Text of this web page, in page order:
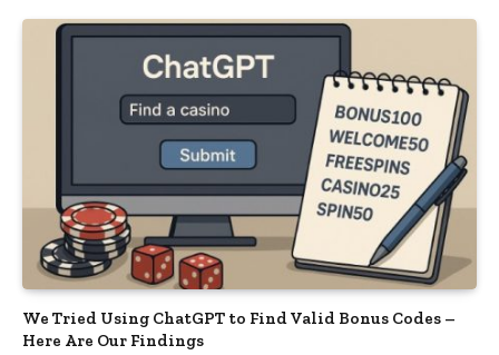
We Tried Using ChatGPT to Find Valid Bonus Codes –
Here Are Our Findings